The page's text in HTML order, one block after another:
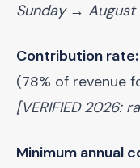
Sunday → August
Contribution rate:
(78% of revenue
[VERIFIED 2026:
Minimum annual